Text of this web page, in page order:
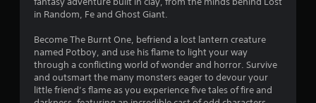
in Random, Fe and Ghost Giant.
Become The Burnt One, befriend a lost lantern creature
named Potboy, and use his flame to light your way
through a conflicting world of wonder and horror. Survive
and outsmart the many monsters eager to devour your
little friend’s flame as you experience five tales of fire and